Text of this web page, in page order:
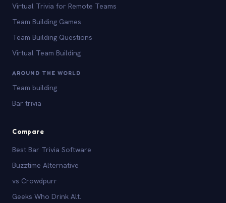
Virtual Trivia for Remote Teams
Team Building Games
Team Building Questions
Virtual Team Building
AROUND THE WORLD
Team building
Bar trivia
Compare
Best Bar Trivia Software
Buzztime Alternative
vs Crowdpurr
Geeks Who Drink Alt.